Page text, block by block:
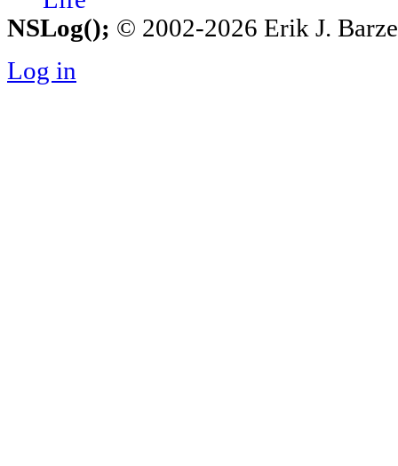
NSLog(); © 2002-2026 Erik J.
Log in